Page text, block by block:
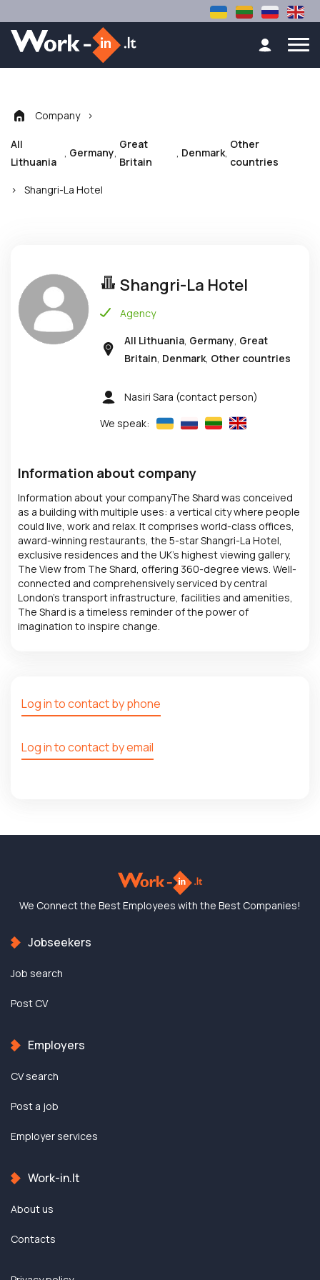
Company >
All
Lithuania
, Germany,
Great
Britain
, Denmark,
Other
countries
> Shangri-La Hotel
Shangri-La Hotel
Agency
All Lithuania, Germany, Great
Britain, Denmark, Other countries
Nasiri Sara (contact person)
We speak:
Information about company
Information about your companyThe Shard was conceived
as a building with multiple uses: a vertical city where people
could live, work and relax. It comprises world-class offices,
award-winning restaurants, the 5-star Shangri-La Hotel,
exclusive residences and the UK’s highest viewing gallery,
The View from The Shard, offering 360-degree views. Well-
connected and comprehensively serviced by central
London's transport infrastructure, facilities and amenities,
The Shard is a timeless reminder of the power of
imagination to inspire change.
Log in to contact by phone
Log in to contact by email
We Connect the BestEmployees with the Best Companies!
Jobseekers
Job search
Post CV
Employers
CV search
Post a job
Employer services
Work-in.lt
About us
Contacts